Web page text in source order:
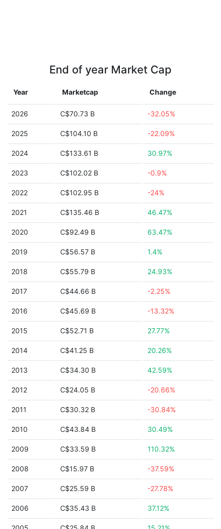
End of year Market Cap
Year Marketcap Change
2026 C$70.73 B -32.05%
2025 C$104.10 B -22.09%
2024 C$133.61 B 30.97%
2023 C$102.02 B -0.9%
2022 C$102.95 B -24%
2021 C$135.46 B 46.47%
2020 C$92.49 B 63.47%
2019 C$56.57 B 1.4%
2018 C$55.79 B 24.93%
2017 C$44.66 B -2.25%
2016 C$45.69 B -13.32%
2015 C$52.71 B 27.77%
2014 C$41.25 B 20.26%
2013 C$34.30 B 42.59%
2012 C$24.05 B -20.66%
2011 C$30.32 B -30.84%
2010 C$43.84 B 30.49%
2009 C$33.59 B 110.32%
2008 C$15.97 B -37.59%
2007 C$25.59 B -27.78%
2006 C$35.43 B 37.12%